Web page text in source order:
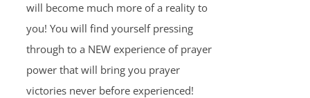
will become much more of a reality to
you! You will find yourself pressing
through to a NEW experience of prayer
power that will bring you prayer
victories never before experienced!